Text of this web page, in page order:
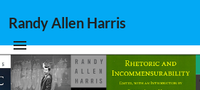
Randy Allen Harris